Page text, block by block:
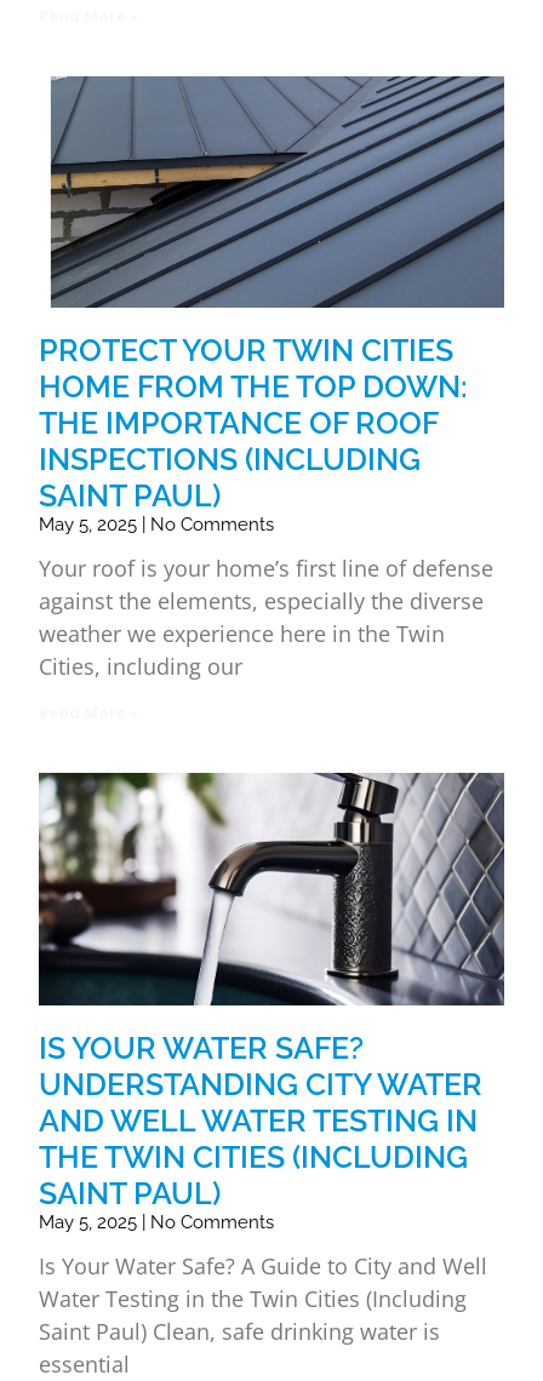
PROTECT YOUR TWIN CITIES
HOME FROM THE TOP DOWN:
THE IMPORTANCE OF ROOF
INSPECTIONS (INCLUDING
SAINT PAUL)
May 5, 2025 No Comments
Your roof is your home’s first line of defense
against the elements, especially the diverse
weather we experience here in the Twin
Cities, including our
IS YOUR WATER SAFE?
UNDERSTANDING CITY WATER
AND WELL WATER TESTING IN
THE TWIN CITIES (INCLUDING
SAINT PAUL)
May 5, 2025 No Comments
Is Your Water Safe? A Guide to City and Well
Water Testing in the Twin Cities (Including
Saint Paul) Clean, safe drinking water is
essential